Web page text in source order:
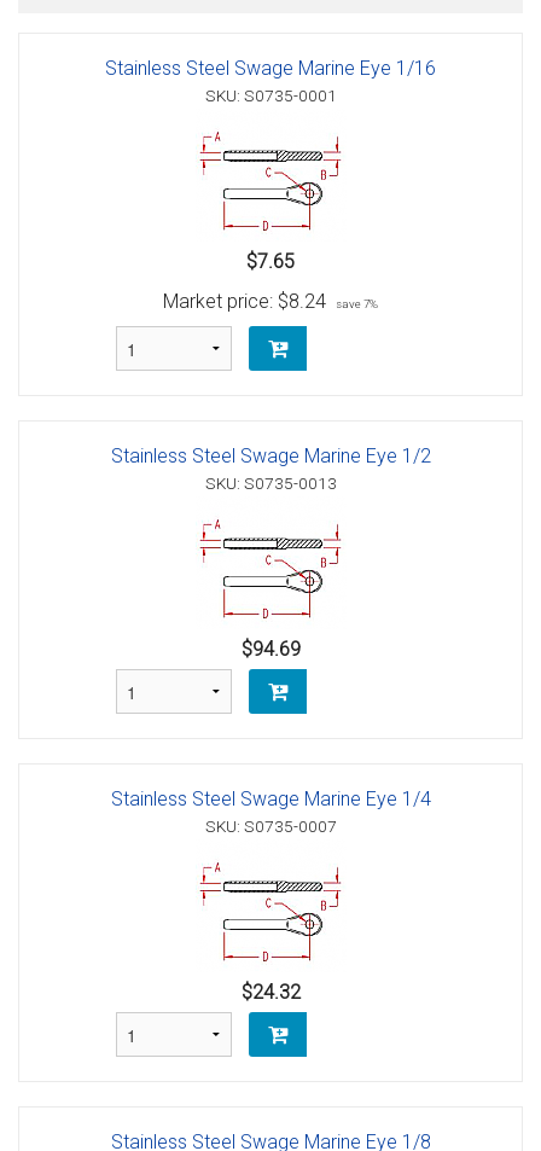
Stainless Steel Swage Marine Eye 1/16
SKU: S0735-0001
$7.65
Market price: $8.24 save 7%
Stainless Steel Swage Marine Eye 1/2
SKU: S0735-0013
$94.69
Stainless Steel Swage Marine Eye 1/4
SKU: S0735-0007
$24.32
Stainless Steel Swage Marine Eye 1/8